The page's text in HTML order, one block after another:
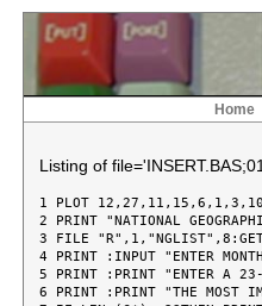
Home
Listing of
1 PLOT
2 PRINT "NATIONAL
3 FILE
4 PRINT :INPUT "ENTER
5 PRINT :PRINT "ENTER A 23-
6 PRINT :PRINT "THE MOST